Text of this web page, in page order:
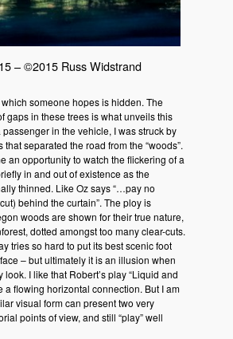
– ©2015 Russ Widstrand
someone hopes is hidden. The
gaps in these trees is what unveils this
in the vehicle, I was struck by
separated the road from the “woods”.
an opportunity to watch the flickering of a
in and out of existence as the
thinned. Like Oz says “…pay no
behind the curtain”. The ploy is
woods are shown for their true nature,
dotted amongst too many clear-cuts.
tries so hard to put its best scenic foot
– but ultimately it is an illusion when
I like that Robert’s play “Liquid and
a flowing horizontal connection. But I am
visual form can present two very
points of view, and still “play” well